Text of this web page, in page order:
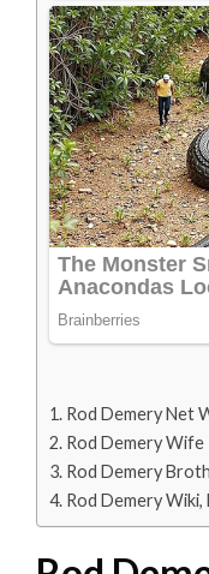
Rod Demery Net
Rod Demery Wife
Rod Demery
Rod Demery Wiki,